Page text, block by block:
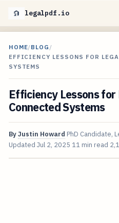
legalpdf.io
HOME/BLOG /
EFFICIENCY LESSONS FOR
SYSTEMS
Efficiency Lessons
Connected Systems
ByJustin Howard PhD Candidate,
Updated Jul 2, 2025 11 min read